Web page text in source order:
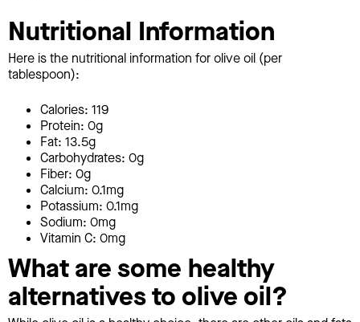
Nutritional Information
Here is the nutritional information for olive oil (per
tablespoon):
Calories: 119
Protein: 0g
Fat: 13.5g
Carbohydrates: 0g
Fiber: 0g
Calcium: 0.1mg
Potassium: 0.1mg
Sodium: 0mg
Vitamin C: 0mg
What are some healthy
alternatives to olive oil?